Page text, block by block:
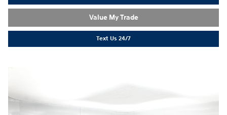
Value My Trade
Text Us 24/7